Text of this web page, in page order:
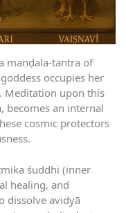
maṇḍala-tantra of
occupies her
Meditation upon this
becomes an internal
cosmic protectors
śuddhi (inner
healing, and
dissolve avidyā